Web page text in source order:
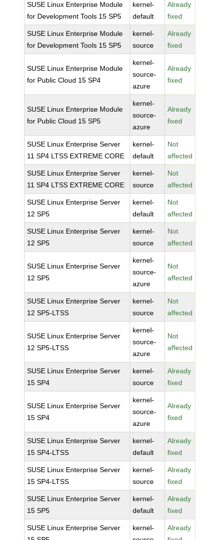
SUSE Linux Enterprise Module
for Development Tools 15 SP5
kernel-
default
Already
fixed
SUSE Linux Enterprise Module
for Development Tools 15 SP5
kernel-
source
Already
fixed
SUSE Linux Enterprise Module
for Public Cloud 15 SP4
kernel-
source-
azure
Already
fixed
SUSE Linux Enterprise Module
for Public Cloud 15 SP5
kernel-
source-
azure
Already
fixed
SUSE Linux Enterprise Server
11 SP4 LTSS EXTREME CORE
kernel-
default
Not
affected
SUSE Linux Enterprise Server
11 SP4 LTSS EXTREME CORE
kernel-
source
Not
affected
SUSE Linux Enterprise Server
12 SP5
kernel-
default
Not
affected
SUSE Linux Enterprise Server
12 SP5
kernel-
source
Not
affected
SUSE Linux Enterprise Server
12 SP5
kernel-
source-
azure
Not
affected
SUSE Linux Enterprise Server
12 SP5-LTSS
kernel-
source
Not
affected
SUSE Linux Enterprise Server
12 SP5-LTSS
kernel-
source-
azure
Not
affected
SUSE Linux Enterprise Server
15 SP4
kernel-
source
Already
fixed
SUSE Linux Enterprise Server
15 SP4
kernel-
source-
azure
Already
fixed
SUSE Linux Enterprise Server
15 SP4-LTSS
kernel-
default
Already
fixed
SUSE Linux Enterprise Server
15 SP4-LTSS
kernel-
source
Already
fixed
SUSE Linux Enterprise Server
15 SP5
kernel-
default
Already
fixed
SUSE Linux Enterprise Server
kernel-
Already